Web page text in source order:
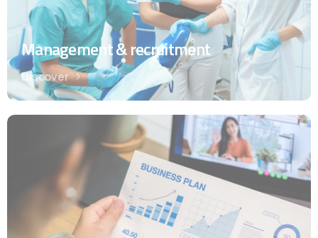
Management & recruitment
Discover